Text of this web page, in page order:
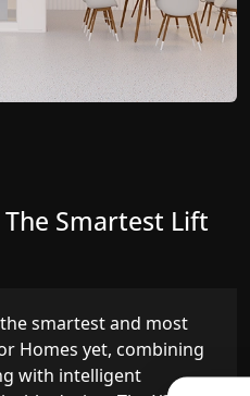
Generation
on innovative gearless
with improved ride
and improved energy
Smartest Lift
smartest and most
Homes yet, combining
with intelligent